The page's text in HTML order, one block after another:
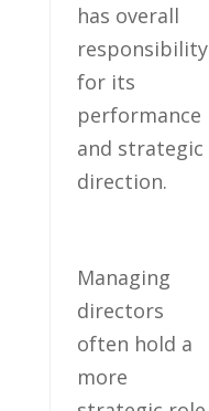
has overall‌
responsibility
for its
performance
and strategic
direction.
Managing
directors
often hold a
more